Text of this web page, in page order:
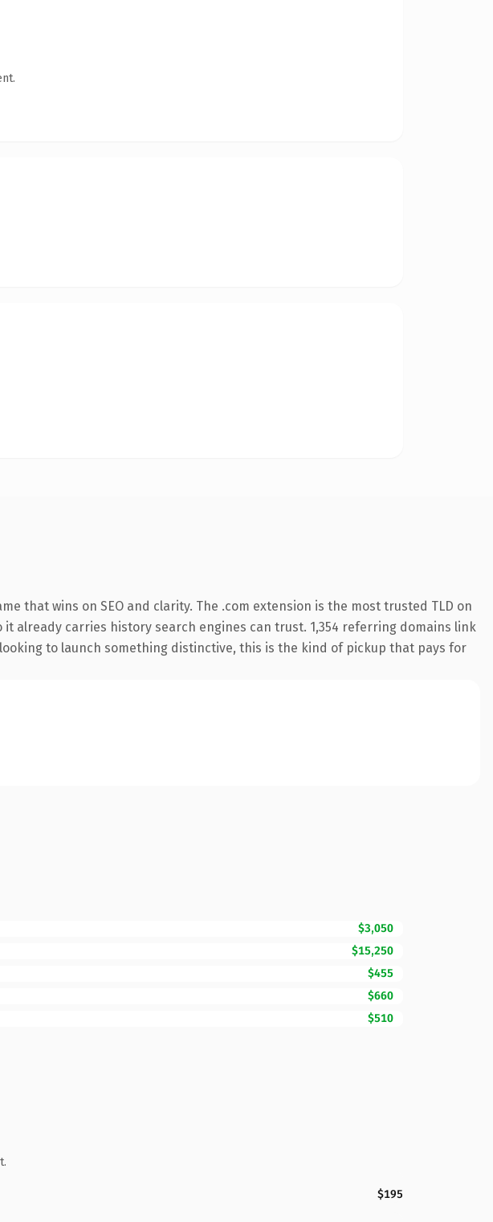
that wins on SEO and clarity. The .com extension is the most trusted TLD on
already carries history search engines can trust. 1,354 referring domains link
to launch something distinctive, this is the kind of pickup that pays for
$3,050
$15,250
$455
$660
$510
$195